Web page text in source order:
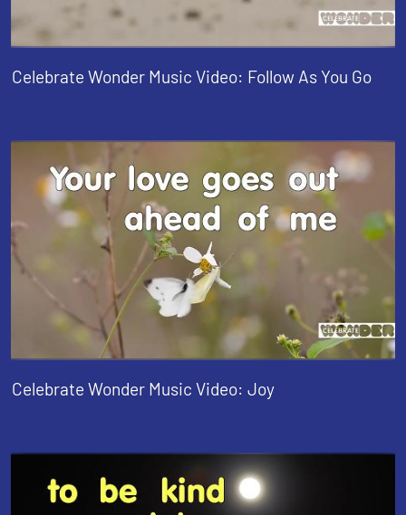
Celebrate Wonder Music Video: Follow As You Go
Celebrate Wonder Music Video: Joy